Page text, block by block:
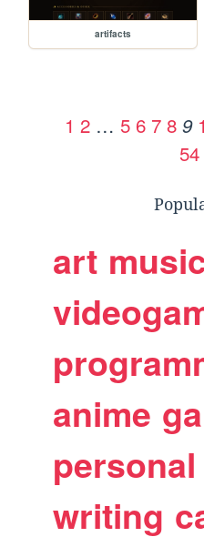
artifacts
1 2 … 5 6 7 8 9
54
art
anime
personal
writing